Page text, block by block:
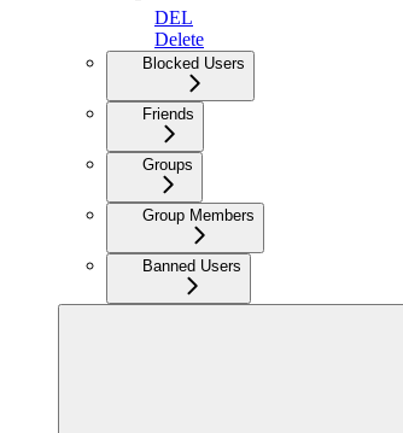
DEL
Delete
Blocked Users
Friends
Groups
Group Members
Banned Users